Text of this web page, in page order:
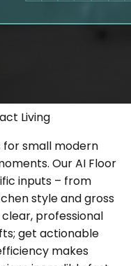
Living
for small modern
Our AI Floor
inputs – from
style and gross
professional
get actionable
makes